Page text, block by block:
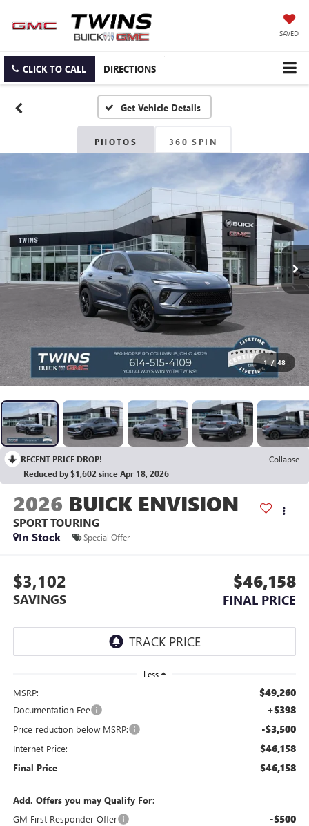
SAVED
CLICK TO CALL DIRECTIONS
PHOTOS 360 SPIN
1 / 48
RECENT PRICE DROP!
Collapse
Reduced by $1,602 since Apr 18, 2026
2026 BUICK ENVISION
SPORT TOURING
In Stock
Special Offer
$3,102
SAVINGS
$46,158
FINAL PRICE
Less
MSRP: $49,260
Documentation Fee +$398
Price reduction below MSRP: -$3,500
Internet Price: $46,158
Final Price $46,158
Add. Offers you may Qualify For:
GM First Responder Offer
-$500